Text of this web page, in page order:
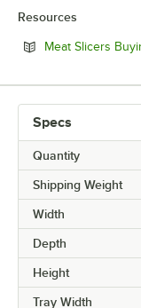
Resources
Meat Slicers
Specs
Quantity
Shipping Weight
Width
Depth
Height
Tray Width